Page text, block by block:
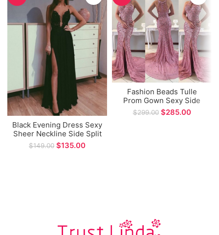
Black Evening Dress Sexy
Sheer Neckline Side Split
A-line Floor Length Prom
Dresses
$149.00 $135.00
Fashion Beads Tulle
Prom Gown Sexy Side
Split Mermaid Formal
Evening Dress
$299.00 $285.00